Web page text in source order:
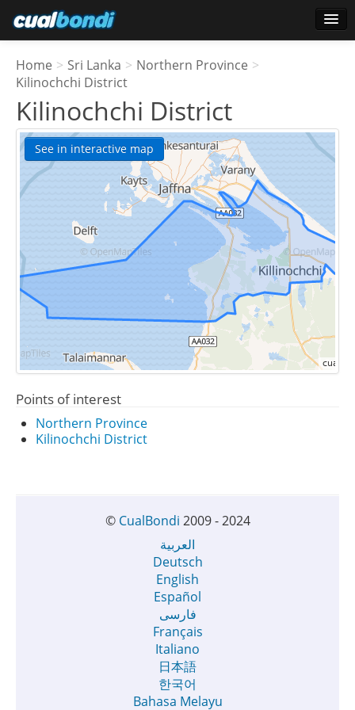
Star users
Poll
Home > Sri Lanka > Northern Province >
Kilinochchi District
Kilinochchi District
See in interactive map
Points of interest
Northern Province
Kilinochchi District
© CualBondi 2009 - 2024
العربية
Deutsch
English
Español
فارسی
Français
Italiano
日本語
한국어
Bahasa Melayu